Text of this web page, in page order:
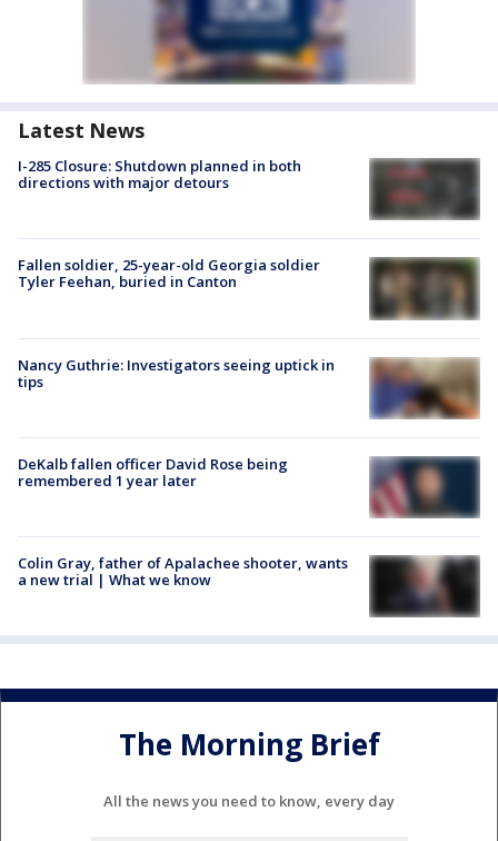
Latest News
I-285 Closure: Shutdown planned in both
directions with major detours
Fallen soldier, 25-year-old Georgia soldier
Tyler Feehan, buried in Canton
Nancy Guthrie: Investigators seeing uptick in
tips
DeKalb fallen officer David Rose being
remembered 1 year later
Colin Gray, father of Apalachee shooter, wants
a new trial | What we know
The Morning Brief
All the news you need to know, every day